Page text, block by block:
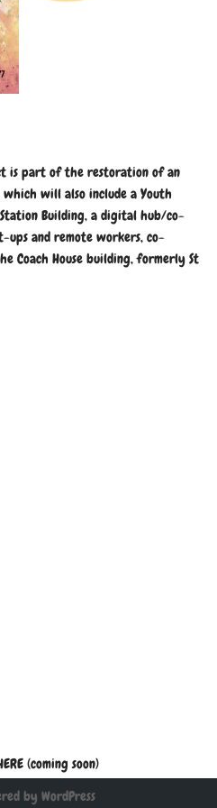
is part of the restoration of an
will also include a Youth
Building, a digital hub/co-
ups and remote workers, co-
Coach House building, formerly St
(coming soon)
by WordPress